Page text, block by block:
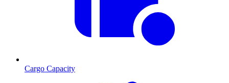
Cargo Capacity